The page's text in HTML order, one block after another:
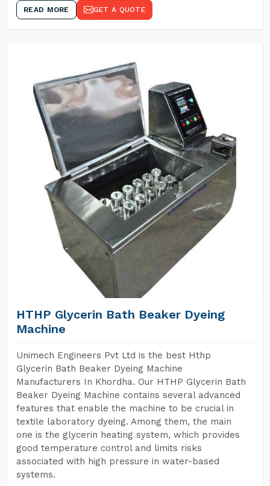
READ MORE GET A QUOTE
HTHP Glycerin Bath Beaker Dyeing
Machine
Unimech Engineers Pvt Ltd is the best Hthp
Glycerin Bath Beaker Dyeing Machine
Manufacturers In Khordha. Our HTHP Glycerin Bath
Beaker Dyeing Machine contains several advanced
features that enable the machine to be crucial in
textile laboratory dyeing. Among them, the main
one is the glycerin heating system, which provides
good temperature control and limits risks
associated with high pressure in water-based
systems.